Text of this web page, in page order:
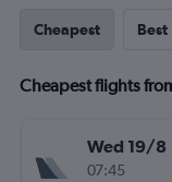
Cheapest Best
Cheapest flights
Wed 19/8
07:45